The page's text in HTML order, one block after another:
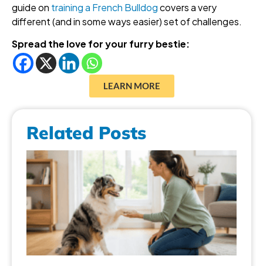
guide on training a French Bulldogcovers a very
different (and in some ways easier) set of challenges.
Spread the love for your furry bestie:
LEARN MORE
Related Posts